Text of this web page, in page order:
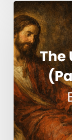
The
Uninvited
Guest
(Part
2
of
a
Series)